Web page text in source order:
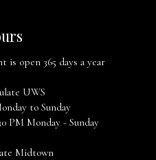
is open 365 days a year
UWS
to Sunday
PM Monday - Sunday
Midtown